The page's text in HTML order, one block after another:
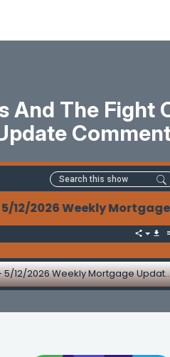
And The Fight
Weekly Mortgage
Mortgage Markets on Edge: War, Oil Prices and the